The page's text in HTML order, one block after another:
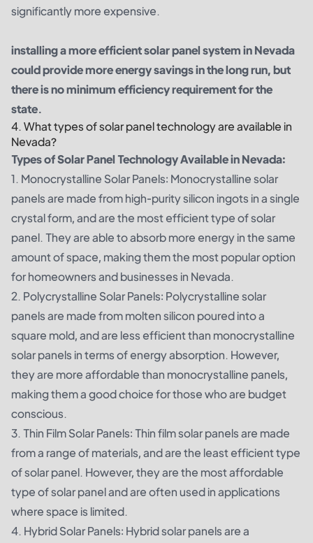
significantly more expensive.
installing a more efficient solar panel system in Nevada
could provide more energy savings in the long run, but
there is no minimum efficiency requirement for the
state.
4. What types of solar panel technology are available in
Nevada?
Types of Solar Panel Technology Available in Nevada:
1. Monocrystalline Solar Panels: Monocrystalline solar
panels are made from high-purity silicon ingots in a single
crystal form, and are the most efficient type of solar
panel. They are able to absorb more energy in the same
amount of space, making them the most popular option
for homeowners and businesses in Nevada.
2. Polycrystalline Solar Panels: Polycrystalline solar
panels are made from molten silicon poured into a
square mold, and are less efficient than monocrystalline
solar panels in terms of energy absorption. However,
they are more affordable than monocrystalline panels,
making them a good choice for those who are budget
conscious.
3. Thin Film Solar Panels: Thin film solar panels are made
from a range of materials, and are the least efficient type
of solar panel. However, they are the most affordable
type of solar panel and are often used in applications
where space is limited.
4. Hybrid Solar Panels: Hybrid solar panels are a